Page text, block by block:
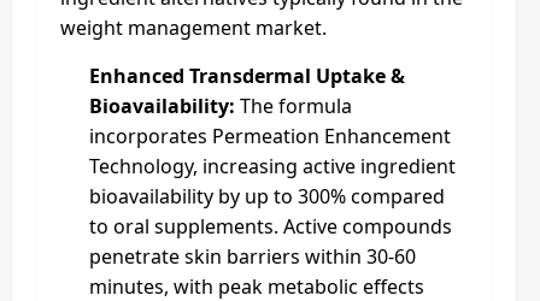
weight management market.
Enhanced Transdermal Uptake &
Bioavailability: The formula
incorporates Permeation Enhancement
Technology, increasing active ingredient
bioavailability by up to 300% compared
to oral supplements. Active compounds
penetrate skin barriers within 30-60
minutes, with peak metabolic effects